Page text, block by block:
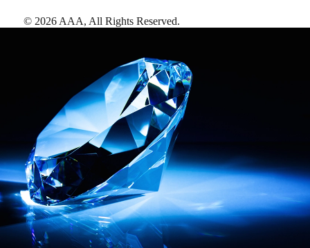
© 2026 AAA, All Rights Reserved.